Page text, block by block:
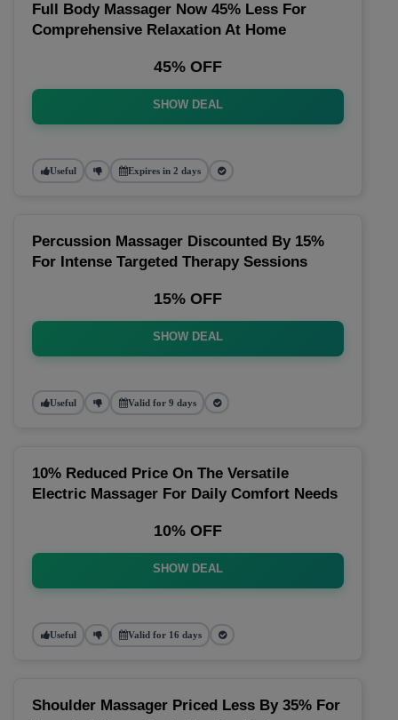
Full Body Massager Now 45% Less For
Comprehensive Relaxation At Home
45% OFF
SHOW DEAL
Useful Expires in 2 days
Percussion Massager Discounted By 15%
For Intense Targeted Therapy Sessions
15% OFF
SHOW DEAL
Useful Valid for 9 days
10% Reduced Price On The Versatile
Electric Massager For Daily Comfort Needs
10% OFF
SHOW DEAL
Useful Valid for 16 days
Shoulder Massager Priced Less By 35% For